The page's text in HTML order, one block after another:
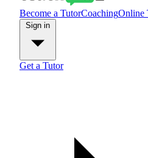
Become a TutorCoachingOnline
Get a Tutor